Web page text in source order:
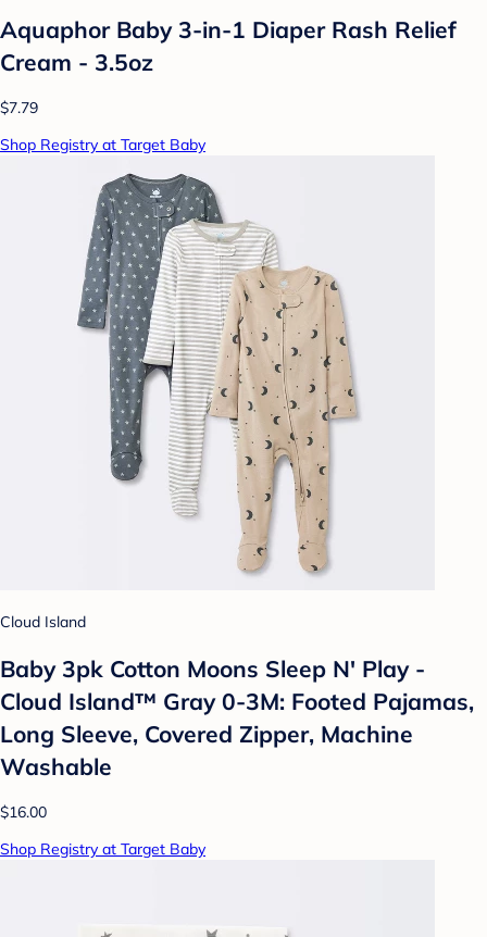
Aquaphor Baby 3-in-1 Diaper Rash Relief
Cream - 3.5oz
$7.79
Shop Registry at Target Baby
Cloud Island
Baby 3pk Cotton Moons Sleep N' Play -
Cloud Island™ Gray 0-3M: Footed Pajamas,
Long Sleeve, Covered Zipper, Machine
Washable
$16.00
Shop Registry at Target Baby